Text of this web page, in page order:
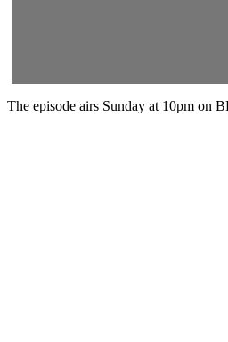
The episode airs Sunday at 10pm on